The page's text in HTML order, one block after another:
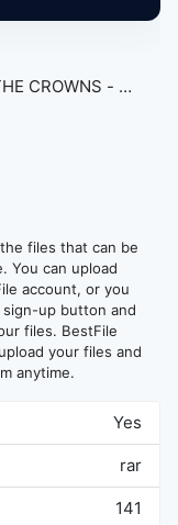
CROWNS - DU
files that can be
You can upload
account, or you
up button and
files. BestFile
your files and
anytime.
Yes
rar
141